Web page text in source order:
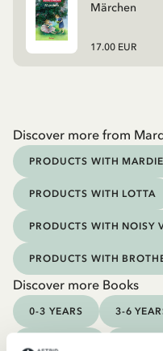
Märchen
17.00 EUR
Discover more from
PRODUCTS WITH
PRODUCTS WITH LOTTA
PRODUCTS WITH NOISY
PRODUCTS WITH
Discover more Books
0-3 YEARS 3-6